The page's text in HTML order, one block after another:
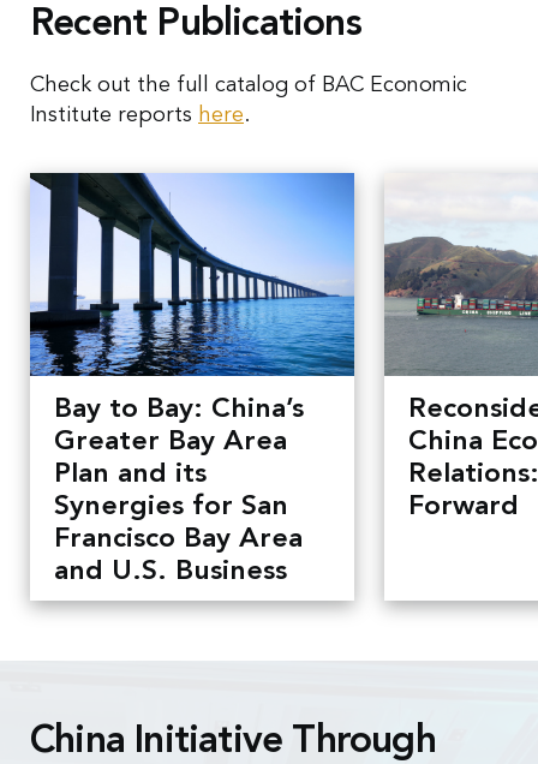
Recent Publications
Check out the full catalog of BAC Economic
Institute reports here.
Bay to Bay: China’s
Greater Bay Area
Plan and its
Synergies for San
Francisco Bay Area
and U.S. Business
China
Forward
China Initiative Through